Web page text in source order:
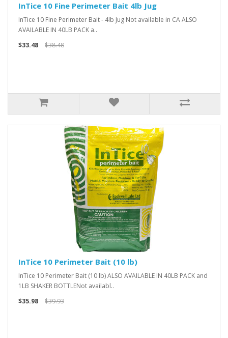
InTice 10 Fine Perimeter Bait 4lb Jug
InTice 10 Fine Perimeter Bait - 4lb Jug Not available in CA ALSO
AVAILABLE IN 40LB PACK a..
$33.48
$38.48
InTice 10 Perimeter Bait (10 lb)
InTice 10 Perimeter Bait (10 lb) ALSO AVAILABLE IN 40LB PACK and
1LB SHAKER BOTTLENot availabl..
$35.98
$39.93